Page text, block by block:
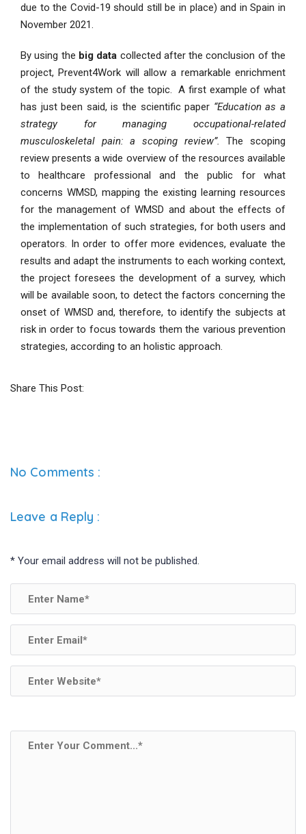
due to the Covid-19 should still be in place) and in Spain in
November 2021.
By using the big data collected after the conclusion of the
project, Prevent4Work will allow a remarkable enrichment
of the study system of the topic. A first example of what
has just been said, is the scientific paper “Education as a
strategy for managing occupational-related
musculoskeletal pain: a scoping review”.The scoping
review presents a wide overview of the resources available
to healthcare professional and the public for what
concerns WMSD, mapping the existing learning resources
for the management of WMSD and about the effects of
the implementation of such strategies, for both users and
operators. In order to offer more evidences, evaluate the
results and adapt the instruments to each working context,
the project foresees the development of a survey, which
will be available soon, to detect the factors concerning the
onset of WMSD and, therefore, to identify the subjects at
risk in order to focus towards them the various prevention
strategies, according to an holistic approach.
Share This Post:
No Comments :
Leave a Reply :
* Your email address will not be published.